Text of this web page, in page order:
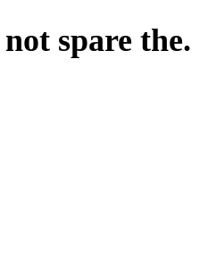
spare the.